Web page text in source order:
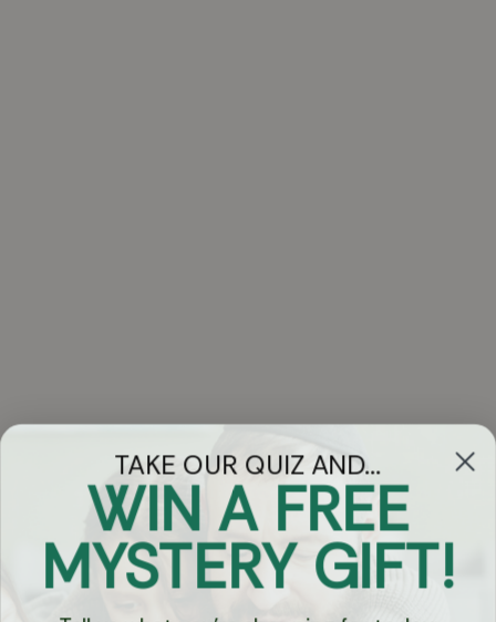
Got Questions?
Chat
TAKE OUR QUIZ AND...
WIN A FREE
MYSTERY GIFT!